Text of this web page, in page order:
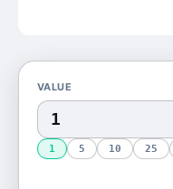
VALUE
1 5 10 25